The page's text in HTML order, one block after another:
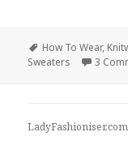
Tags
How To Wear,
Sweaters
3